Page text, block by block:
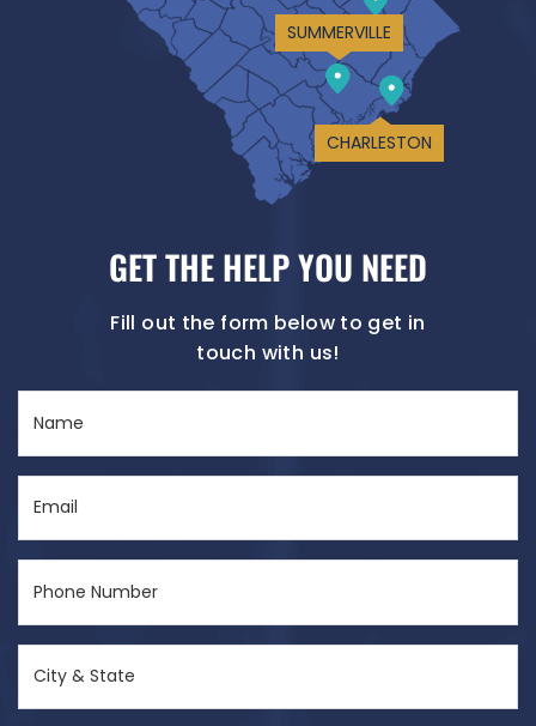
SUMMERVILLE
CHARLESTON
GET THE HELP YOU NEED
Fill out the form below to get in
touch with us!
(Required)
(Required)
Number
State